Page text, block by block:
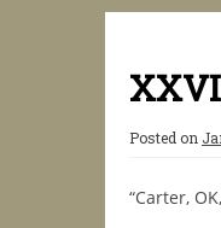
Posted on
“Carter,